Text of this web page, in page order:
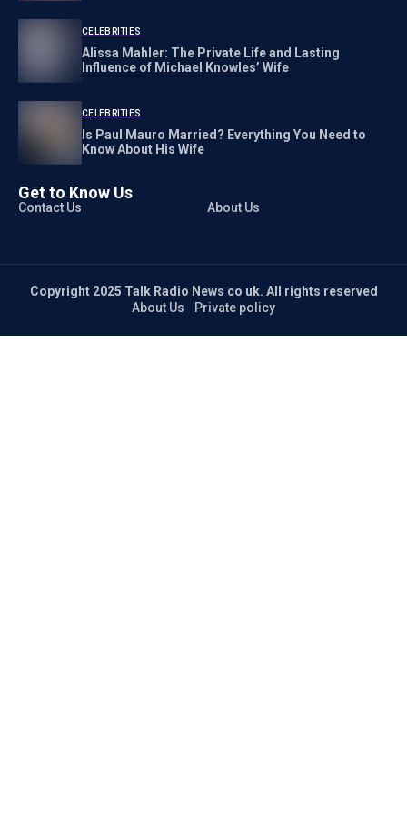
CELEBRITIES
Alissa Mahler: The Private Life and Lasting
Influence of Michael Knowles’ Wife
CELEBRITIES
Is Paul Mauro Married? Everything You Need to
Know About His Wife
Get to Know Us
Contact Us About Us
Copyright 2025 Talk Radio News co uk. All rights reserved
About Us
Private policy